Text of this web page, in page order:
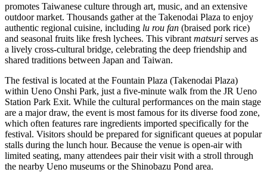
promotes Taiwanese culture through art, music, and an extensive
outdoor market. Thousands gather at the Takenodai Plaza to enjoy
authentic regional cuisine, including lu rou fan (braised pork rice)
and seasonal fruits like fresh lychees. This vibrant matsuri serves as
a lively cross-cultural bridge, celebrating the deep friendship and
shared traditions between Japan and Taiwan.
The festival is located at the Fountain Plaza (Takenodai Plaza)
within Ueno Onshi Park, just a five-minute walk from the JR Ueno
Station Park Exit. While the cultural performances on the main stage
are a major draw, the event is most famous for its diverse food zone,
which often features rare ingredients imported specifically for the
festival. Visitors should be prepared for significant queues at popular
stalls during the lunch hour. Because the venue is open-air with
limited seating, many attendees pair their visit with a stroll through
the nearby Ueno museums or the Shinobazu Pond area.